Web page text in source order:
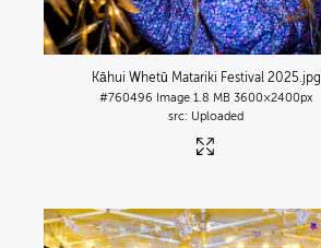
Kāhui Whetū Matariki Festival 2025.jpg
#760496 Image 1.8 MB 3600×2400px
Uploaded